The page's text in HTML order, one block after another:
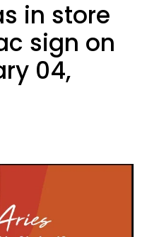
in store
sign on
04,